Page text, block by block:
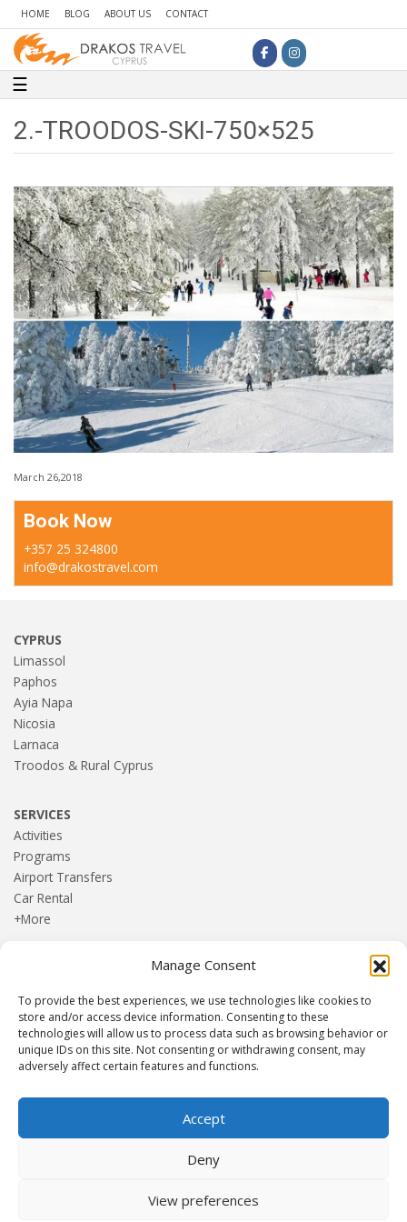
Manage Consent
To provide the best experiences, we use technologies like cookies to
store and/or access device information. Consenting to these
technologies will allow us to process data such as browsing behavior or
unique IDs on this site. Not consenting or withdrawing consent, may
adversely affect certain features and functions.
Accept
Deny
View preferences
HOME BLOG ABOUT US CONTACT
Toggle navigation
☰
2.-TROODOS-SKI-750×525
March 26,2018
Book Now
+357 25 324800
info@drakostravel.com
CYPRUS
Limassol
Paphos
Ayia Napa
Nicosia
Larnaca
Troodos & Rural Cyprus
SERVICES
Activities
Programs
Airport Transfers
Car Rental
+More
About us
Contact
Terms and Conditions
Privacy Policy
ACTA
© Drakos Travel. All rights reserved. Designed and maintained by